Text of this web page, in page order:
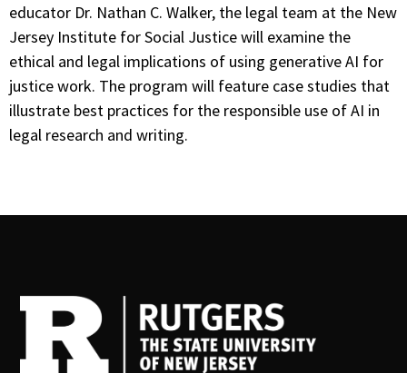
educator Dr. Nathan C. Walker, the legal team at the New
Jersey Institute for Social Justice will examine the
ethical and legal implications of using generative AI for
justice work. The program will feature case studies that
illustrate best practices for the responsible use of AI in
legal research and writing.